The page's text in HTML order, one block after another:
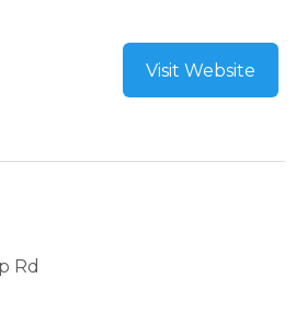
Visit Website
Rd